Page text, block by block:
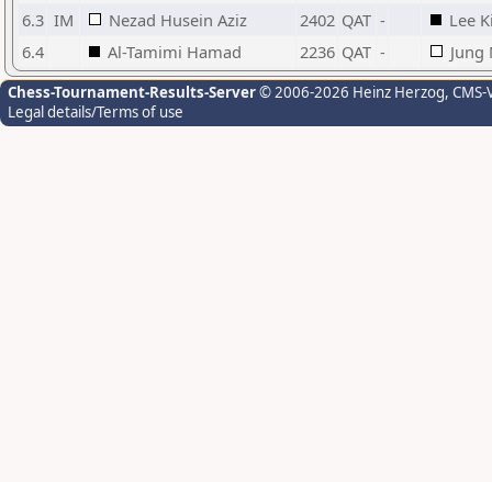
6.3 IM Nezad Husein Aziz 2402 QAT -
Lee
6.4
Al-Tamimi Hamad 2236 QAT - Jung
Chess-Tournament-Results-Server© 2006-2026 Heinz Herzog,
Legal details/Terms of use